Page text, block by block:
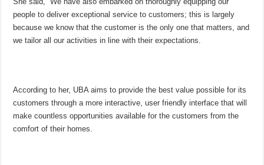
people to deliver exceptional service to customers; this is largely
because we know that the customer is the only one that matters, and
we tailor all our activities in line with their expectations.
According to her, UBA aims to provide the best value possible for its
customers through a more interactive, user friendly interface that will
make countless opportunities available for the customers from the
comfort of their homes.